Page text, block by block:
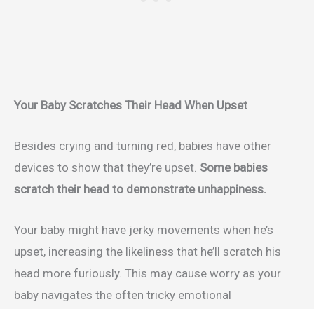
Your Baby Scratches Their Head When Upset
Besides crying and turning red, babies have other
devices to show that they’re upset. Some babies
scratch their head to demonstrate unhappiness.
Your baby might have jerky movements when he’s
upset, increasing the likeliness that he’ll scratch his
head more furiously. This may cause worry as your
baby navigates the often tricky emotional